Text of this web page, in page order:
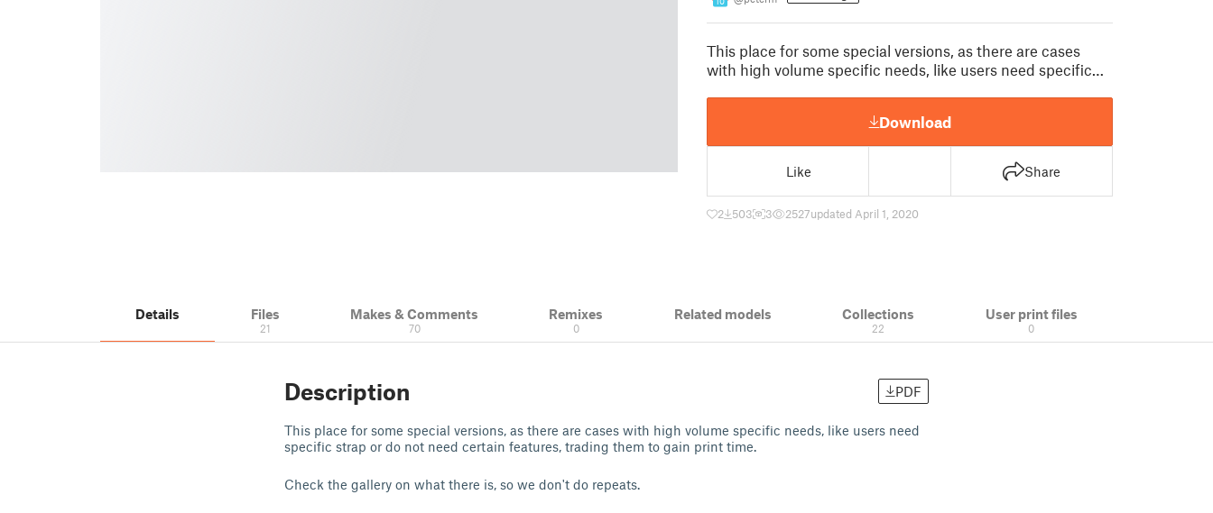
This place for some special versions, as there are cases
with high volume specific needs, like users need specific…
Download
Like Share
2 503 3 2527updated April 1, 2020
Details Files
21
Makes & Comments
70
Remixes
0
Related models Collections
22
User print files
0
Description PDF
This place for some special versions, as there are cases with high volume specific needs, like users need
specific strap or do not need certain features, trading them to gain print time.
Check the gallery on what there is, so we don't do repeats.